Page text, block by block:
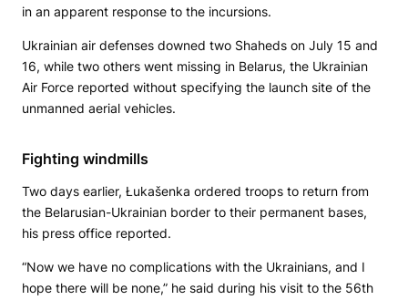
in an apparent response to the incursions.
Ukrainian air defenses downed two Shaheds on July 15 and
16, while two others went missing in Belarus, the Ukrainian
Air Force reported without specifying the launch site of the
unmanned aerial vehicles.
Fighting windmills
Two days earlier, Łukašenka ordered troops to return from
the Belarusian-Ukrainian border to their permanent bases,
his press office reported.
“Now we have no complications with the Ukrainians, and I
hope there will be none,” he said during his visit to the 56th